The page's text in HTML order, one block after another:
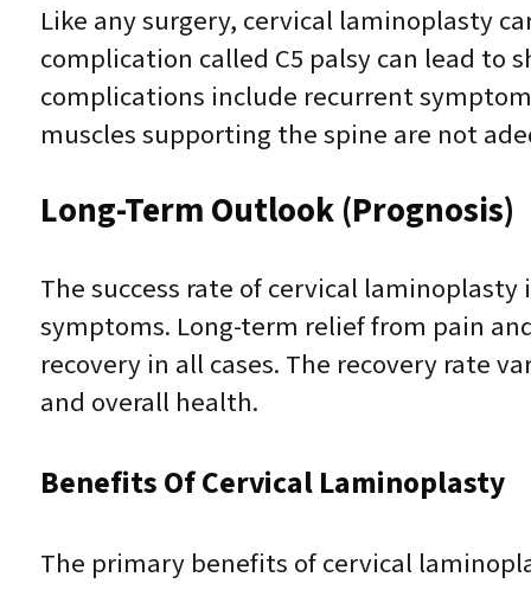
Like any surgery, cervical laminoplasty
complication called C5 palsy can lead to
complications include recurrent
muscles supporting the spine are not
Long-Term Outlook (Prognosis)
The success rate of cervical
symptoms. Long-term relief from pain
recovery in all cases. The recovery rate
and overall health.
Benefits Of Cervical Laminoplasty
The primary benefits of cervical